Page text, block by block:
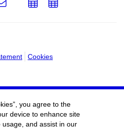
Cookies
e-
AddAdd
you agree to the
device to enhance site
and assist in our